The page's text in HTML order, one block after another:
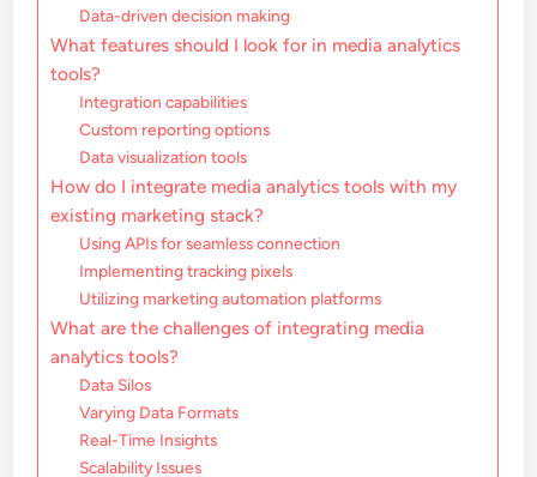
Data-driven decision making
What features should I look for in media analytics
tools?
Integration capabilities
Custom reporting options
Data visualization tools
How do I integrate media analytics tools with my
existing marketing stack?
Using APIs for seamless connection
Implementing tracking pixels
Utilizing marketing automation platforms
What are the challenges of integrating media
analytics tools?
Data Silos
Varying Data Formats
Real-Time Insights
Scalability Issues